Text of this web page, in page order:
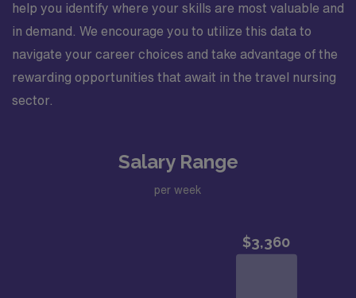
help you identify where your skills are most valuable and
in demand. We encourage you to utilize this data to
navigate your career choices and take advantage of the
rewarding opportunities that await in the travel nursing
sector.
Salary Range
per week